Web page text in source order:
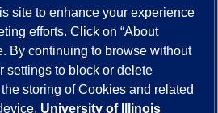
and the GooglePrivacy Policy
site to enhance your experience
efforts. Click on “About
By continuing to browse without
settings to block or delete
storing of Cookies and related
University of Illinois